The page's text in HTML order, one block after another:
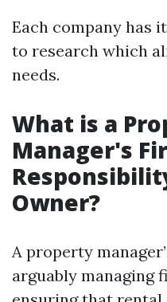
Each company has
to research which
needs.
What is a
Manager's
Owner?
A property
arguably managing